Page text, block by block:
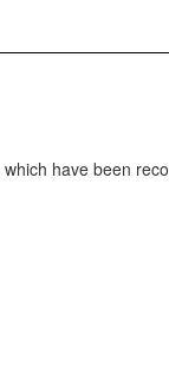
have been